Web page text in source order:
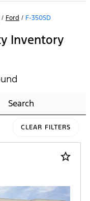
/ Ford / F-350SD
Inventory
Search
CLEAR FILTERS
star_border